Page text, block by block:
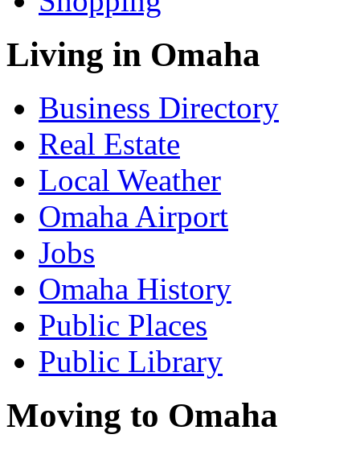
Living in Omaha
Business Directory
Real Estate
Local Weather
Omaha Airport
Jobs
Omaha History
Public Places
Public Library
Moving to Omaha